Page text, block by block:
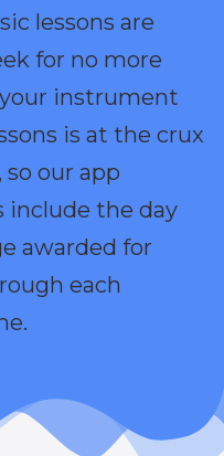
lessons are
for no more
instrument
is at the crux
our app
include the day
awarded for
each